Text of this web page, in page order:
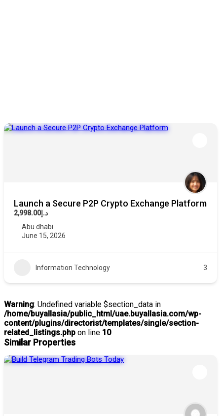
Launch a Secure P2P Crypto Exchange Platform
د.إ2,998.00
Abu dhabi
June 15, 2026
Information Technology 3
Warning: Undefined variable $section_data in
/home/buyallasia/public_html/uae.buyallasia.com/wp-
content/plugins/directorist/templates/single/section-
related_listings.php on line 10
Similar Properties